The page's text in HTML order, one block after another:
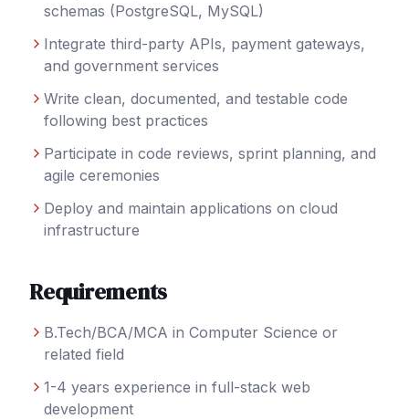
schemas (PostgreSQL, MySQL)
Integrate third-party APIs, payment gateways,
and government services
Write clean, documented, and testable code
following best practices
Participate in code reviews, sprint planning, and
agile ceremonies
Deploy and maintain applications on cloud
infrastructure
Requirements
B.Tech/BCA/MCA in Computer Science or
related field
1-4 years experience in full-stack web
development